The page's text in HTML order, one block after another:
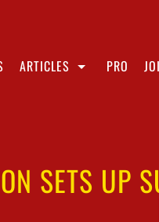
ARTICLES PRO
SETS UP